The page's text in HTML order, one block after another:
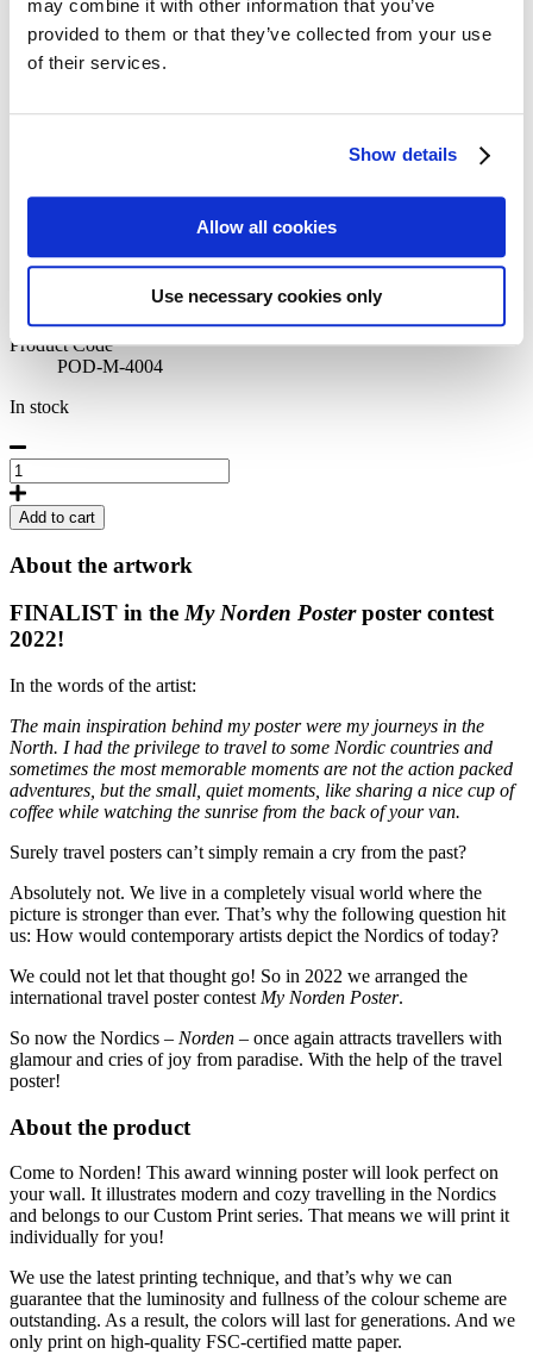
may combine it with other information that you’ve
provided to them or that they’ve collected from your use
of their services.
Show details
Allow all cookies
Use necessary cookies only
Posters: The Nordics
42,50€
Morning Coffee by Sabine
Originally published
50 x 70 cm
Product Code
POD-M-4004
In stock
Morning
Coffee
by
Sabine
Stromer,
Poster
x
70
quantity
Add to cart
About the artwork
FINALIST in theMy Norden Posterposter contest
2022!
In the words of the artist:
The main inspiration behind my poster were my journeys in the
North. I had the privilege to travel to some Nordic countries and
sometimes the most memorable moments are not the action packed
adventures, but the small, quiet moments, like sharing a nice cup of
coffee while watching the sunrise from the back of your van.
Surely travel posters can’t simply remain a cry from the past?
Absolutely not. We live in a completely visual world where the
picture is stronger than ever. That’s why the following question hit
us: How would contemporary artists depict the Nordics of today?
We could not let that thought go! So in 2022 we arranged the
international travel poster contest My Norden Poster.
So now the Nordics – Norden – once again attracts travellers with
glamour and cries of joy from paradise. With the help of the travel
poster!
About the product
Come to Norden! This award winning poster will look perfect on
your wall. It illustrates modern and cozy travelling in the Nordics
and belongs to our Custom Print series. That means we will print it
individually for you!
We use the latest printing technique, and that’s why we can
guarantee that the luminosity and fullness of the colour scheme are
outstanding. As a result, the colors will last for generations. And we
only print on high-quality FSC-certified matte paper.